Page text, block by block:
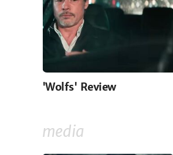
'Wolfs' Review
media